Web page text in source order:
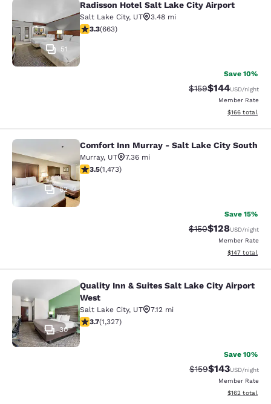
Radisson Hotel Salt Lake City
51
Radisson Hotel Salt Lake City Airport
Salt Lake City, UT
3.48 mi
3.33 stars rating. Good. 663 reviews
3.3(663)
Save 10%
Strikethrough Rate:
$159Discounted
$144USD/night
Member Rate
View
$166 total
Comfort Inn Murray - Salt Lake City
62
Comfort Inn Murray - Salt Lake City South
Murray, UT
7.36 mi
3.53 stars rating. Good. 1473 reviews
3.5(1,473)
Save 15%
Strikethrough Rate:
$150Discounted
$128USD/night
Member Rate
View
$147 total
Quality Inn & Suites Salt Lake City
30
Quality Inn & Suites Salt Lake City Airport
West
Salt Lake City, UT
7.12 mi
3.7 stars rating. Good. 1327 reviews
3.7(1,327)
Save 10%
Strikethrough Rate:
$159Discounted
$143USD/night
Member Rate
View
$162 total